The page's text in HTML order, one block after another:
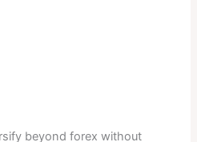
beyond forex without